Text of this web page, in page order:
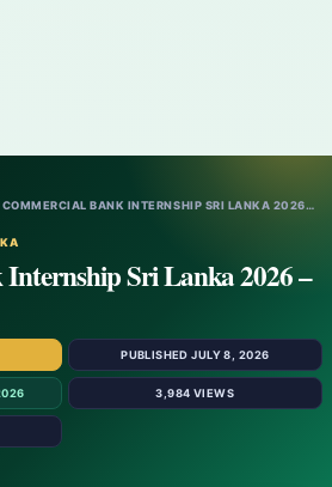
COMMERCIAL BANK INTERNSHIP SRI LANKA 2026…
Sri Lanka 2026 –
PUBLISHED JULY 8, 2026
3,984 VIEWS